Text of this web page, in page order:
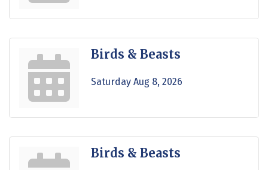
Birds & Beasts
Saturday Aug 8, 2026
Birds & Beasts